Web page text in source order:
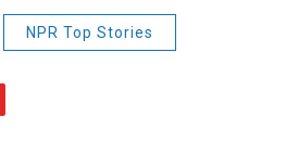
NPR Top Stories